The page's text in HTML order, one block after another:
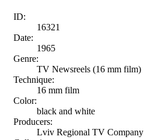
ID:
16321
Date:
1965
Genre:
TV Newsreels (16 mm film)
Technique:
16 mm film
Color:
black and white
Producers:
Lviv Regional TV Company